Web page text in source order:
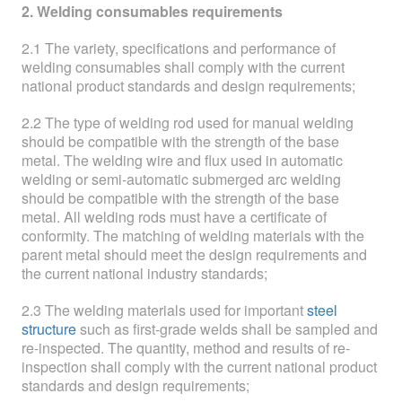
2. Welding consumables requirements
2.1 The variety, specifications and performance of
welding consumables shall comply with the current
national product standards and design requirements;
2.2 The type of welding rod used for manual welding
should be compatible with the strength of the base
metal. The welding wire and flux used in automatic
welding or semi-automatic submerged arc welding
should be compatible with the strength of the base
metal. All welding rods must have a certificate of
conformity. The matching of welding materials with the
parent metal should meet the design requirements and
the current national industry standards;
2.3 The welding materials used for importantsteel
structuresuch as first-grade welds shall be sampled and
re-inspected. The quantity, method and results of re-
inspection shall comply with the current national product
standards and design requirements;